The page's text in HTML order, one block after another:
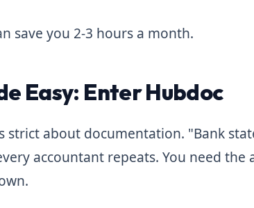
save you 2-3 hours a month.
Easy: Enter Hubdoc
strict about documentation. "Bank
accountant repeats. You need the